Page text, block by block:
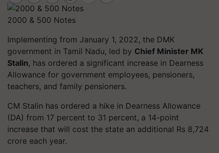
2000 & 500 Notes
Implementing from January 1, 2022, the DMK
government in Tamil Nadu, led by Chief Minister MK
Stalin, has ordered a significant increase in Dearness
Allowance for government employees, pensioners,
teachers, and family pensioners.
CM Stalin has ordered a hike in Dearness Allowance
(DA) from 17 percent to 31 percent, a 14-point
increase that will cost the state an additional Rs 8,724
crore each year.